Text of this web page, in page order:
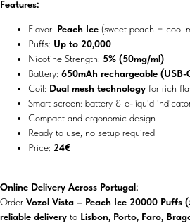
Features:
Flavor: Peach Ice (sweet peach + cool
Puffs: Up to 20,000
Nicotine Strength: 5% (50mg/ml)
Battery: 650mAh rechargeable (USB-
Coil: Dual mesh technology for rich
Smart screen: battery & e-liquid
Compact and ergonomic design
Ready to use, no setup required
Price: 24€
Online Delivery Across Portugal:
Order Vozol Vista – Peach Ice 20000 Puffs
reliable delivery to Lisbon, Porto, Faro,